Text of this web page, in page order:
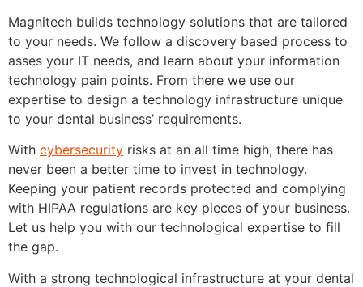
Magnitech builds technology solutions that are tailored
to your needs. We follow a discovery based process to
asses your IT needs, and learn about your information
technology pain points. From there we use our
expertise to design a technology infrastructure unique
to your dental business’ requirements.
With cybersecurity risks at an all time high, there has
never been a better time to invest in technology.
Keeping your patient records protected and complying
with HIPAA regulations are key pieces of your business.
Let us help you with our technological expertise to fill
the gap.
With a strong technological infrastructure at your dental